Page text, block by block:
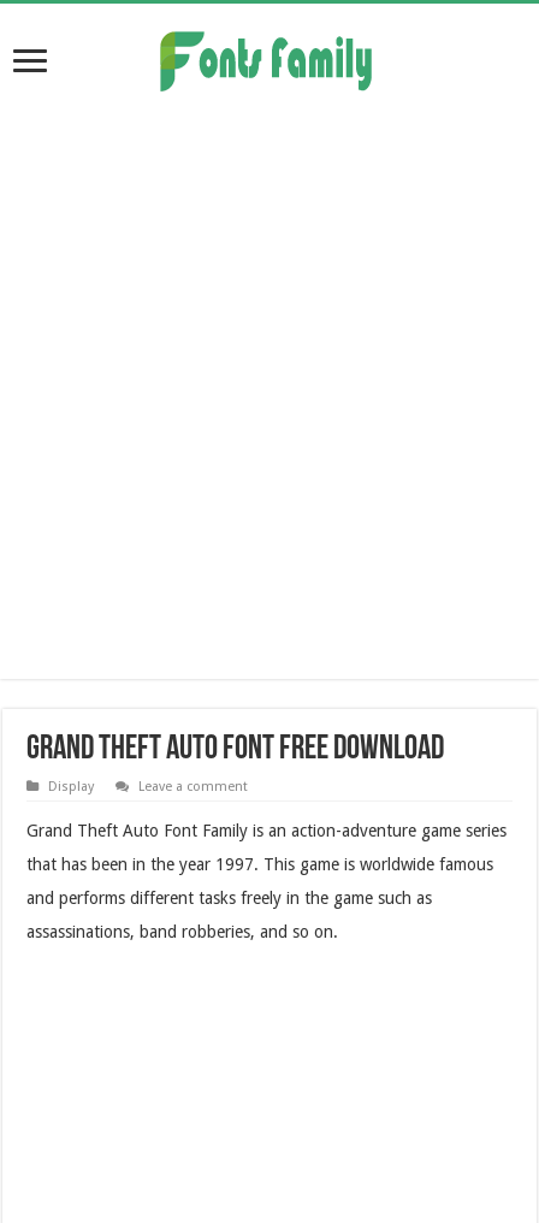
Grand Theft Auto Font Free Download
Display Leave a comment
Grand Theft Auto Font Family is an action-adventure game series
that has been in the year 1997. This game is worldwide famous
and performs different tasks freely in the game such as
assassinations, band robberies, and so on.